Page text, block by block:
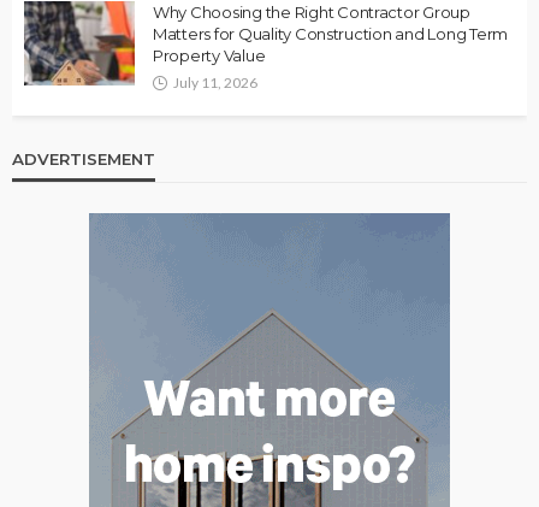
Why Choosing the Right Contractor Group
Matters for Quality Construction and Long Term
Property Value
July 11, 2026
ADVERTISEMENT